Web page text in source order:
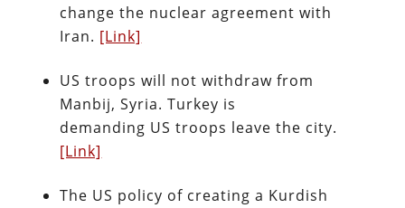
change the nuclear agreement with
Iran. [Link]
US troops will not withdraw from
Manbij, Syria. Turkey is
demanding US troops leave the city.
[Link]
The US policy of creating a Kurdish